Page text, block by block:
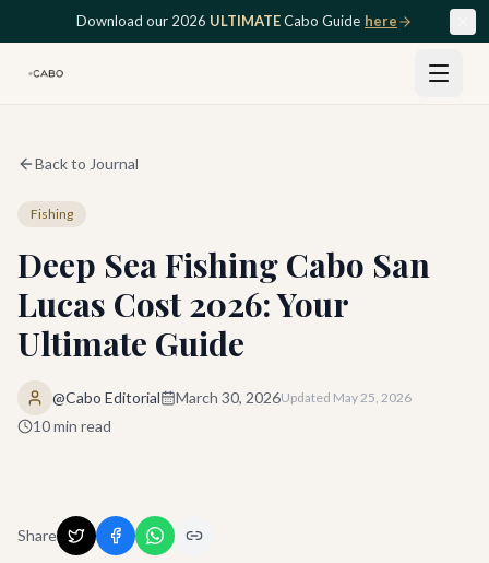
Skip to main contentDownload our 2026 ULTIMATECabo Guide here
Back to Journal
Fishing
Deep Sea Fishing Cabo San
Lucas Cost 2026: Your
Ultimate Guide
@Cabo Editorial March 30, 2026Updated May 25, 2026
10min read
Share